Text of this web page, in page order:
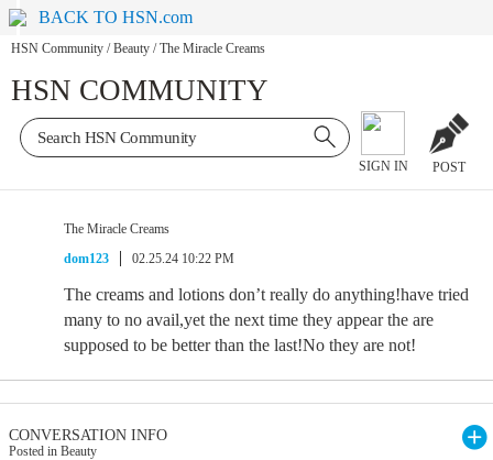
BACK TO HSN.com
HSN Community / Beauty / The Miracle Creams
HSN COMMUNITY
SIGN IN POST
The Miracle Creams
dom123
02.25.24 10:22 PM
The creams and lotions don’t really do anything!have tried
many to no avail,yet the next time they appear the are
supposed to be better than the last!No they are not!
CONVERSATION INFO
Posted in Beauty